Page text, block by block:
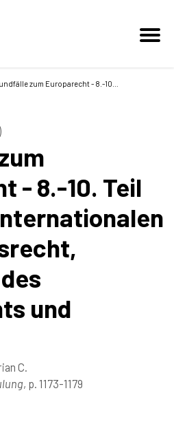
zum Europarecht - 8.-10. Teil (Die EG im internationalen Wirtschaftsrecht, Grundzüge des Unionsrechts und Schluss) - 2003
- 8.-10. Teil
und
C.
, p. 1173-1179